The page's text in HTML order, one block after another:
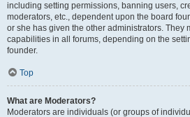
including setting permissions, banning users,
moderators, etc., dependent upon the board
or she has given the other administrators. They
capabilities in all forums, depending on the
founder.
Top
What are Moderators?
Moderators are individuals (or groups of